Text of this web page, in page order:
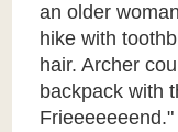
an older
hike with
hair. Archer
backpack with
Frieeeeeeend."